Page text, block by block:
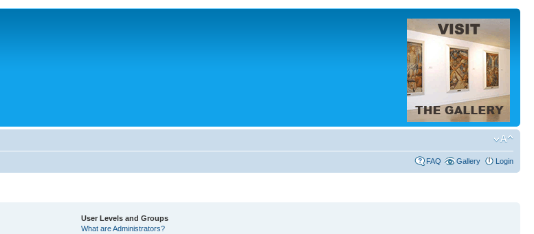
FAQ Gallery Login
User Levels and Groups
What are Administrators?